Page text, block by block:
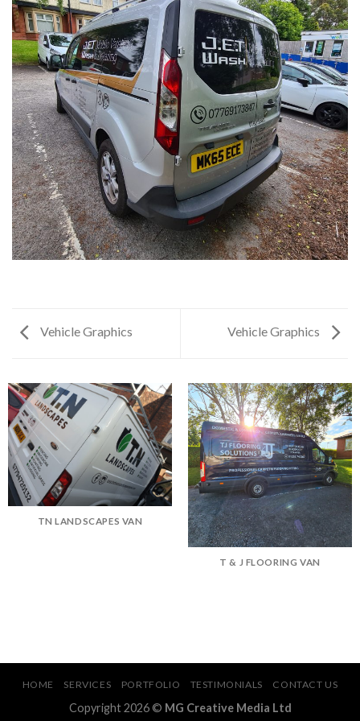
Vehicle Graphics Vehicle Graphics
TN LANDSCAPES VAN
T & J FLOORING VAN
HOME SERVICES PORTFOLIO TESTIMONIALS CONTACT US
Copyright 2026 © MG Creative Media Ltd